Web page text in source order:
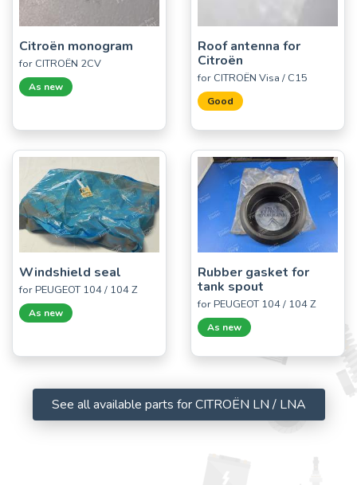
Citroën monogram
for CITROËN 2CV
As new
Roof antenna for
Citroën
for CITROËN Visa / C15
Good
Windshield seal
for PEUGEOT 104 / 104 Z
As new
Rubber gasket for
tank spout
for PEUGEOT 104 / 104 Z
As new
See all available parts for CITROËN LN / LNA